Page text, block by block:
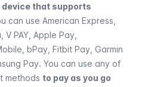
device that supports
can use American Express,
PAY, Apple Pay,
bPay, Fitbit Pay, Garmin
Pay. You can use any of
methods to pay as you go